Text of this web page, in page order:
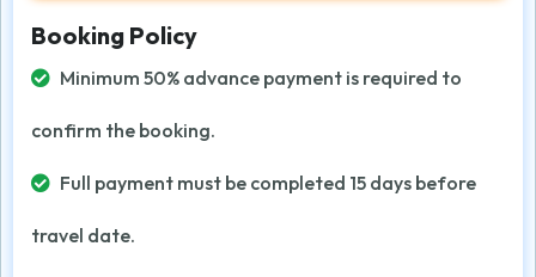
Booking Policy
Minimum 50% advance payment is required to
confirm the booking.
Full payment must be completed 15 days before
travel date.